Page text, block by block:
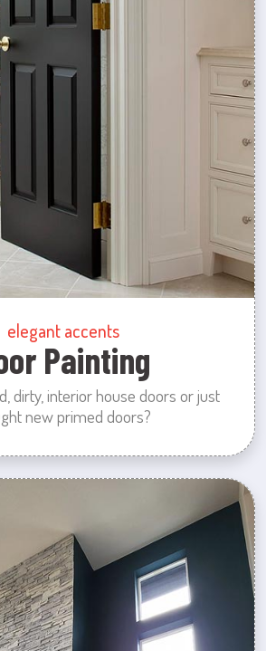
elegant accents
Painting
dirty, interior house doors or just
new primed doors?